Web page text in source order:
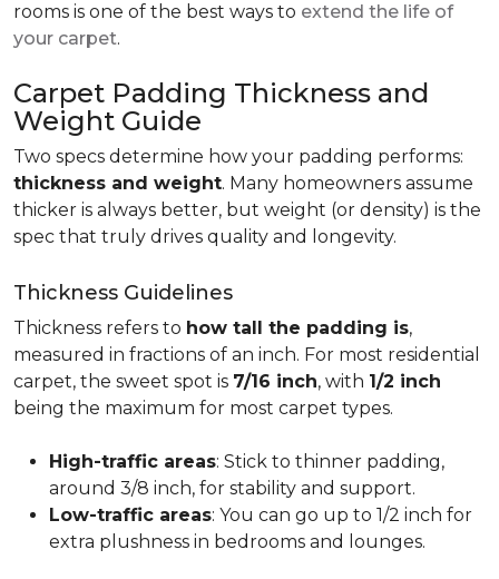
rooms is one of the best ways to extend the life of
your carpet.
Carpet Padding Thickness and
Weight Guide
Two specs determine how your padding performs:
thickness and weight. Many homeowners assume
thicker is always better, but weight (or density) is the
spec that truly drives quality and longevity.
Thickness Guidelines
Thickness refers to how tall the padding is,
measured in fractions of an inch. For most residential
carpet, the sweet spot is 7/16 inch, with 1/2 inch
being the maximum for most carpet types.
High-traffic areas: Stick to thinner padding,
around 3/8 inch, for stability and support.
Low-traffic areas: You can go up to 1/2 inch for
extra plushness in bedrooms and lounges.